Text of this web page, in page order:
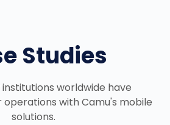
Studies
worldwide have
with Camu's mobile
solutions.